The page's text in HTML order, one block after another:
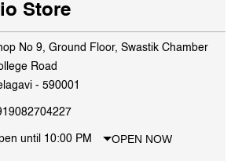
Store
No 9, Ground Floor, Swastik Chamber
Road
- 590001
until 10:00 PM OPEN NOW